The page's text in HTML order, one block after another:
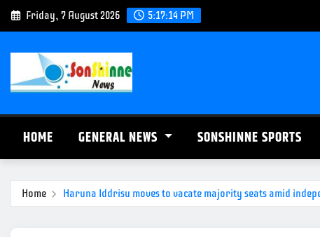
n
Friday, 7 August 2026 5:17:15 PM
HOME GENERAL NEWS SONSHINNE SPORTS
Home Haruna Iddrisu moves to vacate majority seats amid